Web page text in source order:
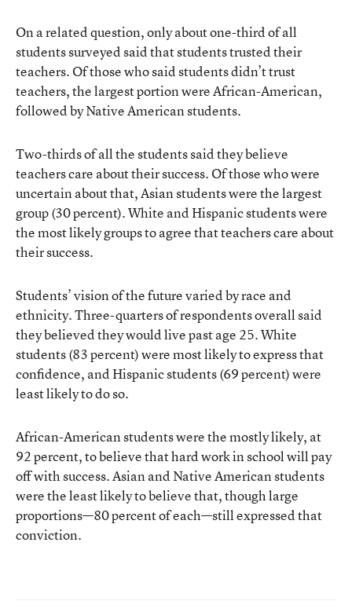
On a related question, only about one-third of all
students surveyed said that students trusted their
teachers. Of those who said students didn’t trust
teachers, the largest portion were African-American,
followed by Native American students.
Two-thirds of all the students said they believe
teachers care about their success. Of those who were
uncertain about that, Asian students were the largest
group (30 percent). White and Hispanic students were
the most likely groups to agree that teachers care about
their success.
Students’ vision of the future varied by race and
ethnicity. Three-quarters of respondents overall said
they believed they would live past age 25. White
students (83 percent) were most likely to express that
confidence, and Hispanic students (69 percent) were
least likely to do so.
African-American students were the mostly likely, at
92 percent, to believe that hard work in school will pay
off with success. Asian and Native American students
were the least likely to believe that, though large
proportions—80 percent of each—still expressed that
conviction.